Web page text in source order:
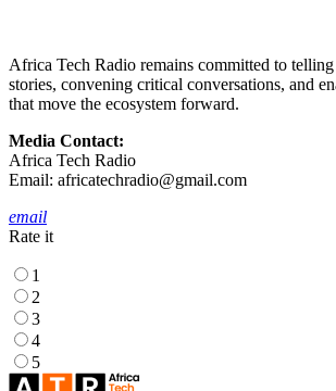
Africa Tech Radio remains committed to
stories, convening critical conversations, and
that move the ecosystem forward.
Media Contact:
Africa Tech Radio
Email: africatechradio@gmail.com
email
Rate it
1
2
3
4
5